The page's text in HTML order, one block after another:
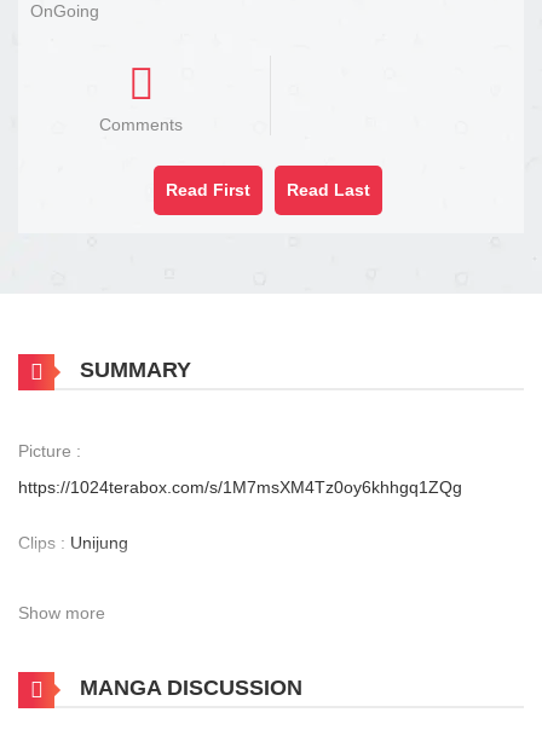
OnGoing
Comments
Read First Read Last
SUMMARY
Picture :
https://1024terabox.com/s/1M7msXM4Tz0oy6khhgq1ZQg
Clips : Unijung
Show more
MANGA DISCUSSION